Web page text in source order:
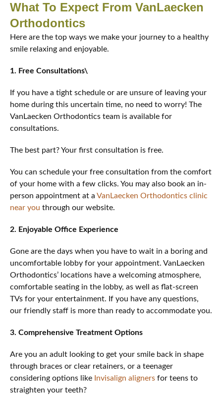
What To Expect From VanLaecken
Orthodontics
Here are the top ways we make your journey to a healthy
smile relaxing and enjoyable.
1. Free Consultations\
If you have a tight schedule or are unsure of leaving your
home during this uncertain time, no need to worry! The
VanLaecken Orthodontics team is available for
consultations.
The best part? Your first consultation is free.
You can schedule your free consultation from the comfort
of your home with a few clicks. You may also book an in-
person appointment at a VanLaecken Orthodontics clinic
near you through our website.
2. Enjoyable Office Experience
Gone are the days when you have to wait in a boring and
uncomfortable lobby for your appointment. VanLaecken
Orthodontics’ locations have a welcoming atmosphere,
comfortable seating in the lobby, as well as flat-screen
TVs for your entertainment. If you have any questions,
our friendly staff is more than ready to accommodate you.
3. Comprehensive Treatment Options
Are you an adult looking to get your smile back in shape
through braces or clear retainers, or a teenager
considering options like Invisalign aligners for teens to
straighten your teeth?